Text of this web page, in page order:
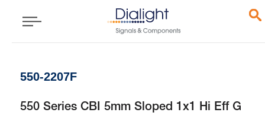
550-2207F
550 Series CBI 5mm Sloped 1x1 Hi Eff G